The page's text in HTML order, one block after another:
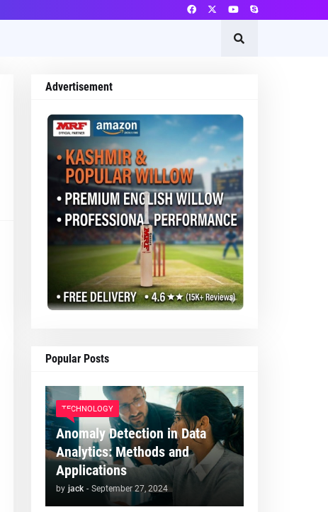
Advertisement
Popular Posts
TECHNOLOGY
Anomaly Detection in Data
Analytics: Methods and
Applications
by jack - September 27, 2024